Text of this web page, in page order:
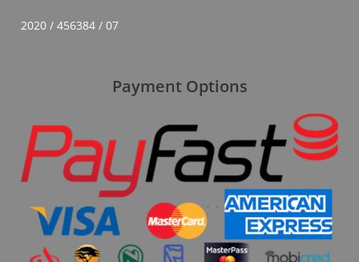
2020 / 456384 / 07
Payment Options